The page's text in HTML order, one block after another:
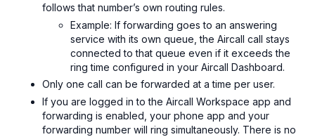
follows that number’s own routing rules.
Example: If forwarding goes to an answering
service with its own queue, the Aircall call stays
connected to that queue even if it exceeds the
ring time configured in your Aircall Dashboard.
Only one call can be forwarded at a time per user.
If you are logged in to the Aircall Workspace app and
forwarding is enabled, your phone app and your
forwarding number will ring simultaneously. There is no